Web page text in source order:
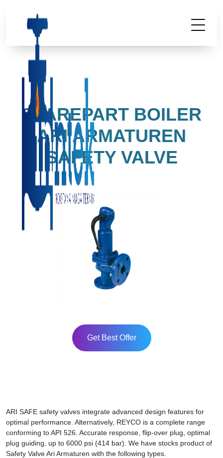
SPAREPART BOILER
ARI ARMATUREN
SAFETY VALVE
Get Best Offer
ARI SAFE safety valves integrate advanced design features for
optimal performance. Alternatively, REYCO is a complete range
conforming to API 526. Accurate response, flip-over plug, optimal
plug guiding, up to 6000 psi (414 bar). We have stocks product of
Safety Valve Ari Armaturen with the following types.